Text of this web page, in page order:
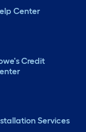
Center
Credit
Services